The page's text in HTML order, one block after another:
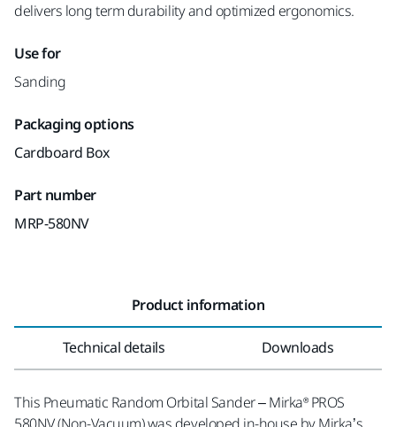
delivers long term durability and optimized ergonomics.
Use for
Sanding
Packaging options
Cardboard Box
Part number
MRP-580NV
Product information
Technical details Downloads
This Pneumatic Random Orbital Sander – Mirka® PROS